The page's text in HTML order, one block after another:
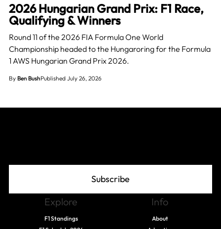
2026 Hungarian Grand Prix: F1 Race,
Qualifying & Winners
Round 11 of the 2026 FIA Formula One World
Championship headed to the Hungaroring for the Formula
1 AWS Hungarian Grand Prix 2026.
By Ben BushPublished July 26, 2026
Subscribe
Explore
F1 Standings
Info
About